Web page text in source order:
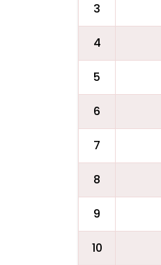
3
4
5
6
7
8
9
10